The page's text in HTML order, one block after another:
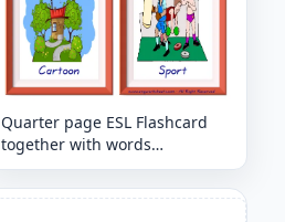
Quarter page ESL Flashcard
together with words
containing Tv Programmes
picture for kids and teachers.